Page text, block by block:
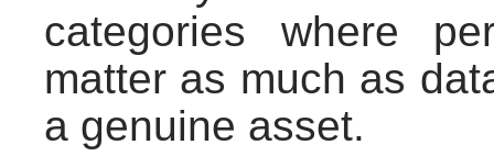
categories where
matter as much as
a genuine asset.